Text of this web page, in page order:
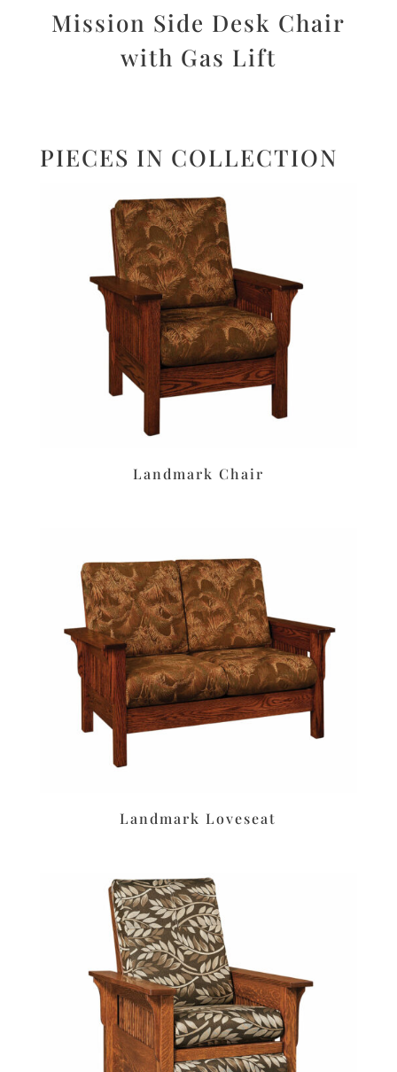
Mission Side Desk Chair
with Gas Lift
PIECES IN COLLECTION
Landmark Chair
Landmark Loveseat